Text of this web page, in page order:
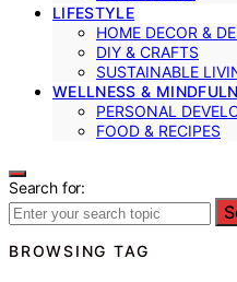
LIFESTYLE
HOME DECOR &
DIY & CRAFTS
SUSTAINABLE
WELLNESS &
PERSONAL
FOOD & RECIPES
Search for:
BROWSING TAG